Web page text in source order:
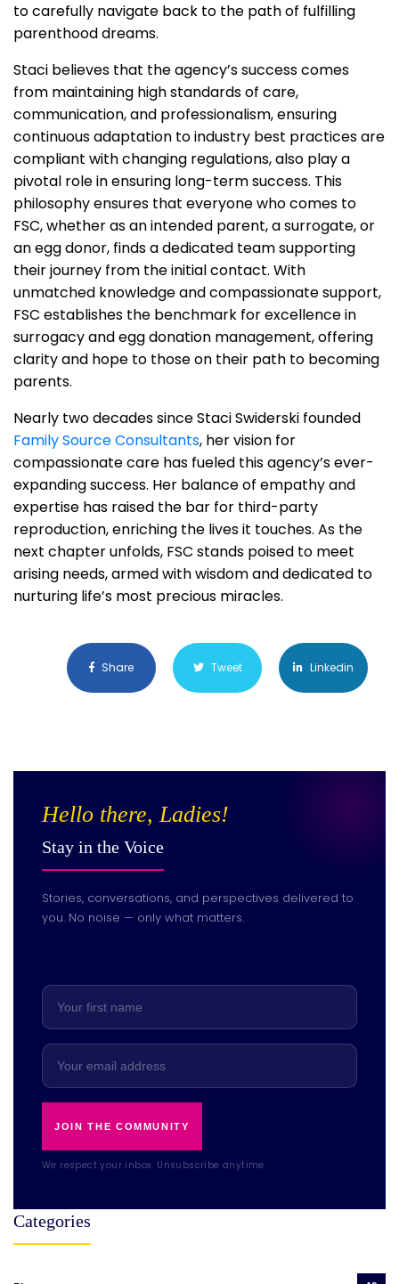
to carefully navigate back to the path of fulfilling
parenthood dreams.
Staci believes that the agency’s success comes
from maintaining high standards of care,
communication, and professionalism, ensuring
continuous adaptation to industry best practices are
compliant with changing regulations, also play a
pivotal role in ensuring long-term success. This
philosophy ensures that everyone who comes to
FSC, whether as an intended parent, a surrogate, or
an egg donor, finds a dedicated team supporting
their journey from the initial contact. With
unmatched knowledge and compassionate support,
FSC establishes the benchmark for excellence in
surrogacy and egg donation management, offering
clarity and hope to those on their path to becoming
parents.
Nearly two decades since Staci Swiderski founded
Family Source Consultants, her vision for
compassionate care has fueled this agency’s ever-
expanding success. Her balance of empathy and
expertise has raised the bar for third-party
reproduction, enriching the lives it touches. As the
next chapter unfolds, FSC stands poised to meet
arising needs, armed with wisdom and dedicated to
nurturing life’s most precious miracles.
Share Tweet Linkedin
Hello there, Ladies!
Stay in the Voice
Stories, conversations, and perspectives delivered to
you. No noise — only what matters.
JOIN THE COMMUNITY
We respect your inbox. Unsubscribe anytime.
Categories